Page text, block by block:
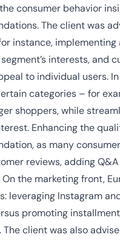
consumer behavior
The client was
instance,
interests, and
to individual users.
categories – for
shoppers, while
Enhancing the
as many
reviews, adding
On the marketing front,
leveraging Instagram
promoting
The client was also